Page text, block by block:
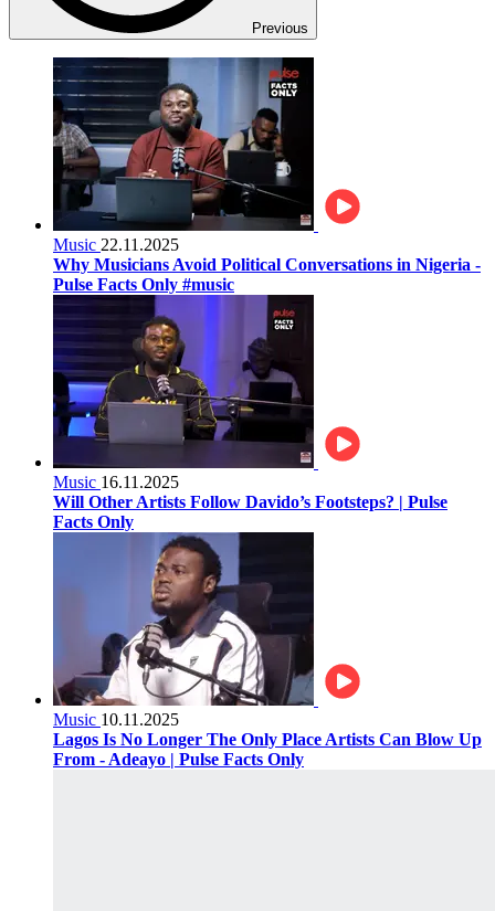
Previous
Music 22.11.2025
Why Musicians Avoid Political Conversations in Nigeria -
Pulse Facts Only #music
Music 16.11.2025
Will Other Artists Follow Davido’s Footsteps? | Pulse
Facts Only
Music 10.11.2025
Lagos Is No Longer The Only Place Artists Can Blow Up
From - Adeayo | Pulse Facts Only